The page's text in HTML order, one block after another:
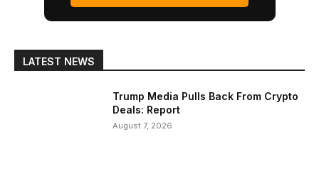
LATEST NEWS
Trump Media Pulls Back From Crypto
Deals: Report
August 7, 2026